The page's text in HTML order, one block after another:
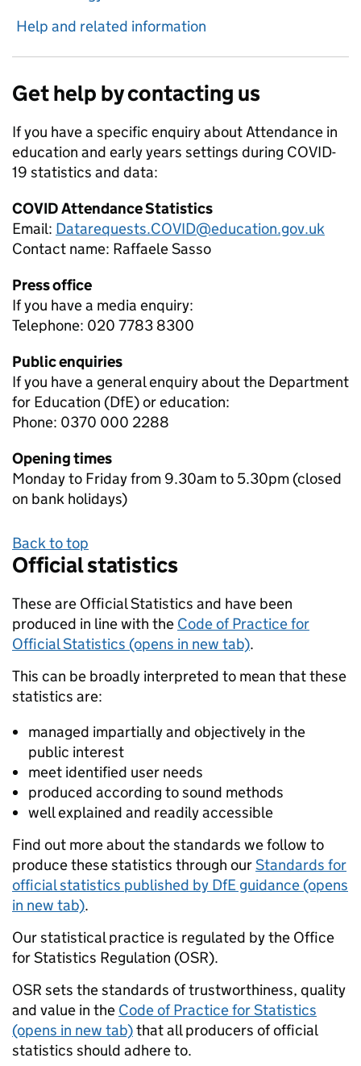
Help and related information
Get help by contacting us
If you have a specific enquiry aboutAttendance in
education and early years settings during COVID-
19 statistics and data:
COVID Attendance Statistics
Email: Datarequests.COVID@education.gov.uk
Contact name: Raffaele Sasso
Press office
If you have a media enquiry:
Telephone: 020 7783 8300
Public enquiries
If you have a general enquiry about the Department
for Education (DfE) or education:
Phone: 0370 000 2288
Opening times
Monday to Friday from 9.30am to 5.30pm (closed
on bank holidays)
Back to top
Official statistics
These are Official Statistics and have been
produced in line with the Code of Practice for
Official Statistics (opens in new tab).
This can be broadly interpreted to mean that these
statistics are:
managed impartially and objectively in the
public interest
meet identified user needs
produced according to sound methods
well explained and readily accessible
Find out more about the standards we follow to
produce these statistics through ourStandards for
official statistics published by DfE guidance (opens
in new tab).
Our statistical practice is regulated by the Office
for Statistics Regulation (OSR).
OSR sets the standards of trustworthiness, quality
and value in the Code of Practice for Statistics
(opens in new tab)that all producers of official
statistics should adhere to.